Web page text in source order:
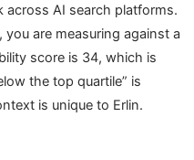
across AI search platforms.
are measuring against a
score is 34, which is
the top quartile” is
is unique to Erlin.